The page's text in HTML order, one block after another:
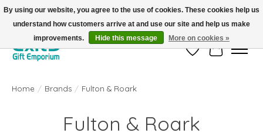
FREE SHIPPING on orders +$101. Automatic. No Code Required.
Wish ListCart
Home / Brands / Fulton & Roark
Fulton & Roark
By using our website, you agree to the use of cookies. These cookies help us
understand how customers arrive at and use our site and help us make
improvements.
Hide this message More on cookies »